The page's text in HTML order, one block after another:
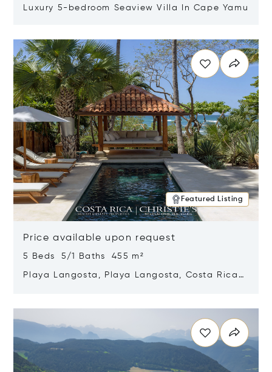
Luxury 5-bedroom Seaview Villa In Cape Yamu
Featured Listing
Price available upon request
5 Beds 5/1 Baths 455 m²
Playa Langosta, Playa Langosta, Costa Rica